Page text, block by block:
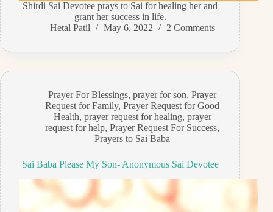
Shirdi Sai Devotee prays to Sai for healing her and
grant her success in life.
Hetal Patil
May 6, 2022 2 Comments
Prayer For Blessings,prayer for son,Prayer
Request for Family,Prayer Request for Good
Health, prayer request for healing, prayer
request for help,Prayer Request For Success,
Prayers to Sai Baba
Sai Baba Please My Son- Anonymous Sai Devotee